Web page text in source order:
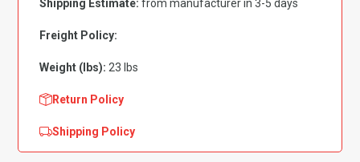
Flooring
Shipping Estimate: from manufacturer in 3-5 days
Freight Policy:
Weight (lbs): 23 lbs
Return Policy
Shipping Policy